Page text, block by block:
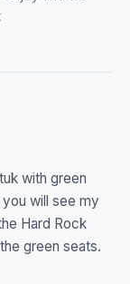
with green
will see my
Hard Rock
green seats.